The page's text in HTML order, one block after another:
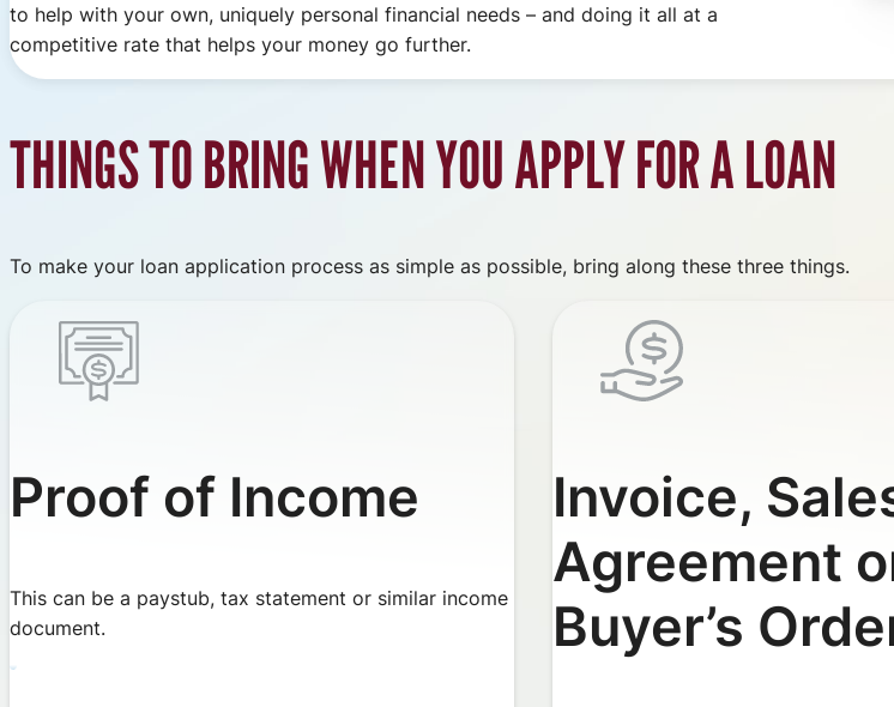
to help with your own, uniquely personal financial needs – and doing it all at a
competitive rate that helps your money go further.
THINGS TO BRING WHEN YOU APPLY FOR A LOAN
To make your loan application process as simple as possible, bring along these three things.
Proof of Income
This can be a paystub, tax statement or similar income
document.
Invoice,
Agreement
Buyer’s